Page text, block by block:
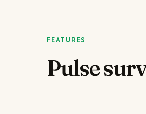
FEATURES
Pulse